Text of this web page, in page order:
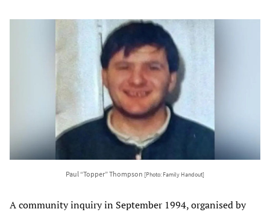
Paul “Topper” Thompson [Photo: Family Handout]
A community inquiry in September 1994, organised by